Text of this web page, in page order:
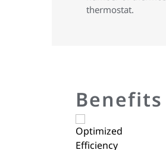
thermostat.
Benefits